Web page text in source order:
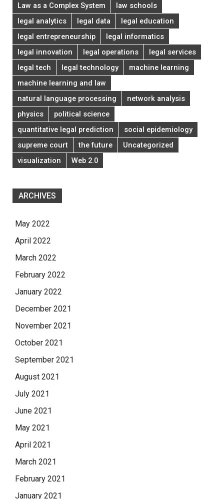
Law as a Complex System
law schools
legal analytics
legal data
legal education
legal entrepreneurship
legal informatics
legal innovation
legal operations
legal services
legal tech
legal technology
machine learning
machine learning and law
natural language processing
network analysis
physics
political science
quantitative legal prediction
social epidemiology
supreme court
the future
Uncategorized
visualization
Web 2.0
ARCHIVES
May 2022
April 2022
March 2022
February 2022
January 2022
December 2021
November 2021
October 2021
September 2021
August 2021
July 2021
June 2021
May 2021
April 2021
March 2021
February 2021
January 2021